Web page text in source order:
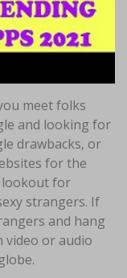
meet folks
and looking for
drawbacks, or
for the
lookout for
strangers. If
and hang
video or audio